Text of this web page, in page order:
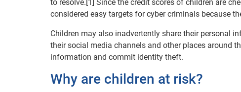
to resolve.[1] Since the credit scores of children are
considered easy targets for cyber criminals because
Children may also inadvertently share their personal
their social media channels and other places around
information and commit identity theft.
Why are children at risk?